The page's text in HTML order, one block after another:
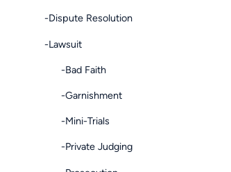
-Dispute Resolution
-Lawsuit
-Bad Faith
-Garnishment
-Mini-Trials
-Private Judging